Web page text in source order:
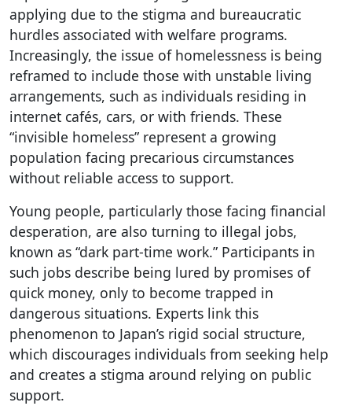
applying due to the stigma and bureaucratic
hurdles associated with welfare programs.
Increasingly, the issue of homelessness is being
reframed to include those with unstable living
arrangements, such as individuals residing in
internet cafés, cars, or with friends. These
“invisible homeless” represent a growing
population facing precarious circumstances
without reliable access to support.
Young people, particularly those facing financial
desperation, are also turning to illegal jobs,
known as “dark part-time work.” Participants in
such jobs describe being lured by promises of
quick money, only to become trapped in
dangerous situations. Experts link this
phenomenon to Japan’s rigid social structure,
which discourages individuals from seeking help
and creates a stigma around relying on public
support.